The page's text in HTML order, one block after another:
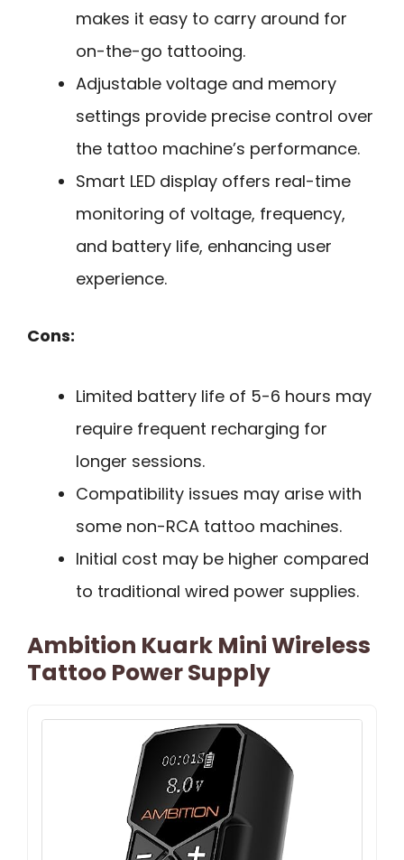
makes it easy to carry around for
on-the-go tattooing.
Adjustable voltage and memory
settings provide precise control over
the tattoo machine’s performance.
Smart LED display offers real-time
monitoring of voltage, frequency,
and battery life, enhancing user
experience.
Cons:
Limited battery life of 5-6 hours may
require frequent recharging for
longer sessions.
Compatibility issues may arise with
some non-RCA tattoo machines.
Initial cost may be higher compared
to traditional wired power supplies.
Ambition Kuark Mini Wireless
Tattoo Power Supply